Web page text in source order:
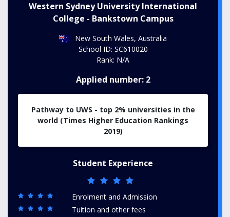
Western Sydney University International
College - Bankstown Campus
New South Wales, Australia
School ID: SC610020
Rank: N/A
Applied number: 2
Pathway to UWS - top 2% universities in the
world (Times Higher Education Rankings
2019)
Student Experience
Enrolment and Admission
Tuition and other fees